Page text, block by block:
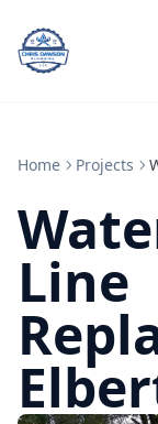
Home Projects
Line